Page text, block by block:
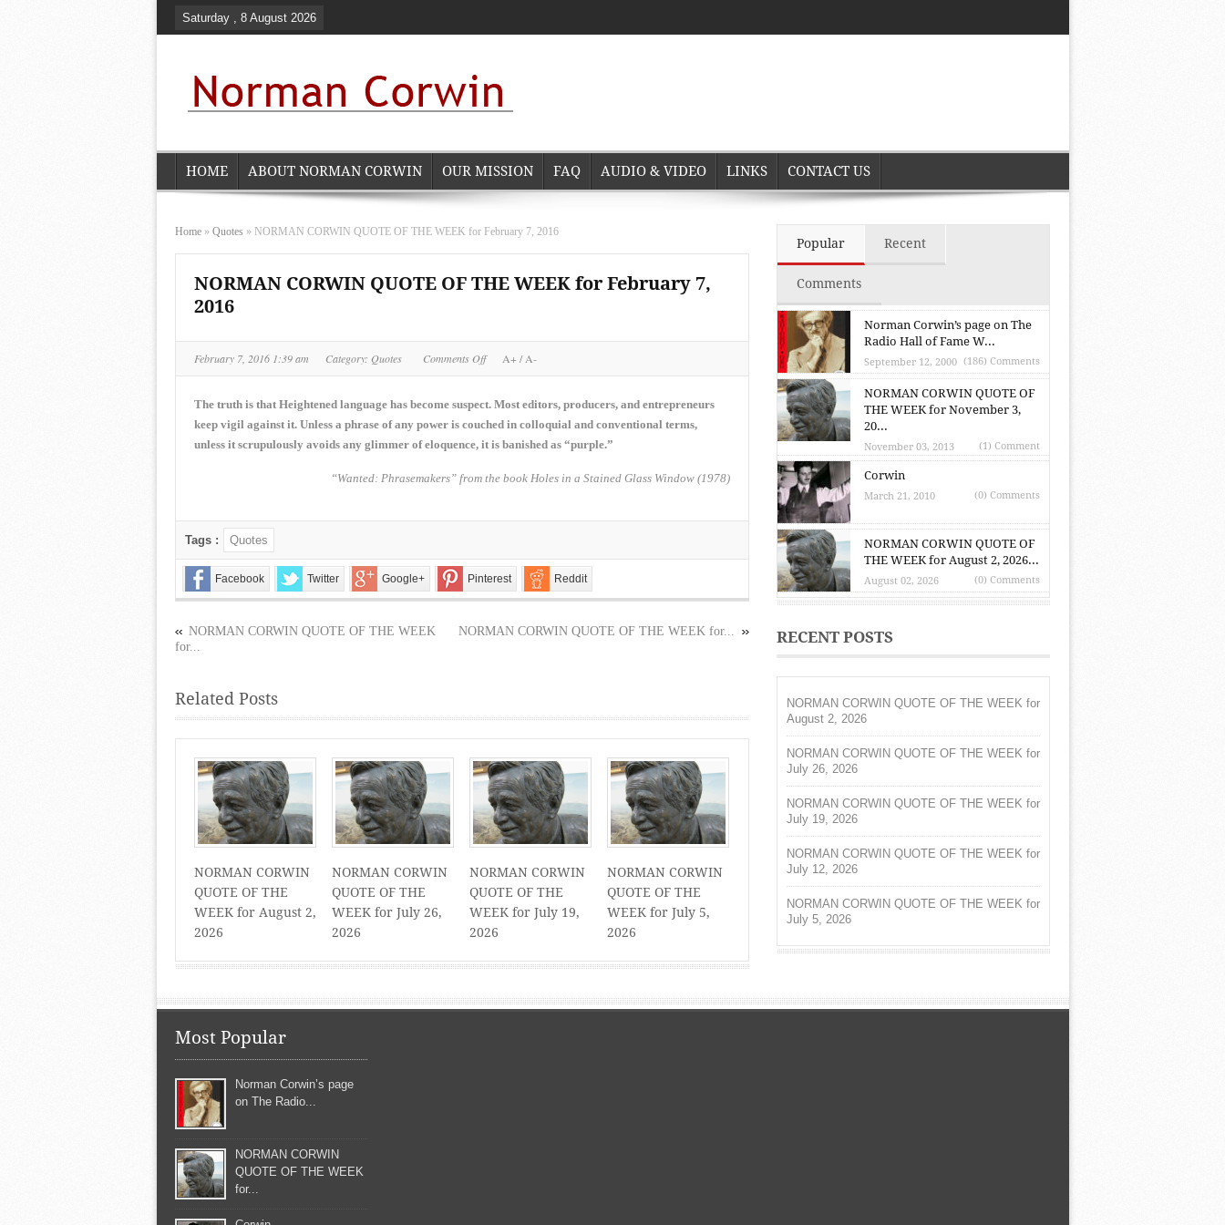
Saturday , 8 August 2026
HOME ABOUT NORMAN CORWIN OUR MISSION FAQ AUDIO & VIDEO LINKS CONTACT US
Home » Quotes » NORMAN CORWIN QUOTE OF THE WEEK for February 7, 2016
NORMAN CORWIN QUOTE OF THE WEEK for February 7,
2016
February 7, 2016 1:39 am Category: Quotes Comments Offon
QUOTE
OF
WEEK
February
A+/A-
The truth is that Heightened language has become suspect. Most editors, producers, and entrepreneurs
keep vigil against it. Unless a phrase of any power is couched in colloquial and conventional terms,
unless it scrupulously avoids any glimmer of eloquence, it is banished as “purple.”
“Wanted: Phrasemakers” from the book Holes in a Stained Glass Window (1978)
Tags : Quotes
Facebook Twitter Google+ Pinterest Reddit
NORMAN CORWIN QUOTE OF THE WEEK for...
NORMAN CORWIN QUOTE OF THE WEEK
for...
Related Posts
NORMAN CORWIN
QUOTE OF THE
WEEK for August 2,
2026
NORMAN CORWIN
QUOTE OF THE
WEEK for July 26,
2026
NORMAN CORWIN
QUOTE OF THE
WEEK for July 19,
2026
NORMAN CORWIN
QUOTE OF THE
WEEK for July 5,
2026
Popular Recent
Comments
Norman Corwin’s page on The
Radio Hall of Fame W...
September 12, 2000 (186) Comments
NORMAN CORWIN QUOTE OF
THE WEEK for November 3,
20...
November 03, 2013 (1) Comment
Corwin
March 21, 2010 (0) Comments
NORMAN CORWIN QUOTE OF
THE WEEK for August 2, 2026...
August 02, 2026 (0) Comments
RECENT POSTS
NORMAN CORWIN QUOTE OF THE WEEK for
August 2, 2026
NORMAN CORWIN QUOTE OF THE WEEK for
July 26, 2026
NORMAN CORWIN QUOTE OF THE WEEK for
July 19, 2026
NORMAN CORWIN QUOTE OF THE WEEK for
July 12, 2026
NORMAN CORWIN QUOTE OF THE WEEK for
July 5, 2026
Most Popular
Norman Corwin’s page
on The Radio...
NORMAN CORWIN
QUOTE OF THE WEEK
for...